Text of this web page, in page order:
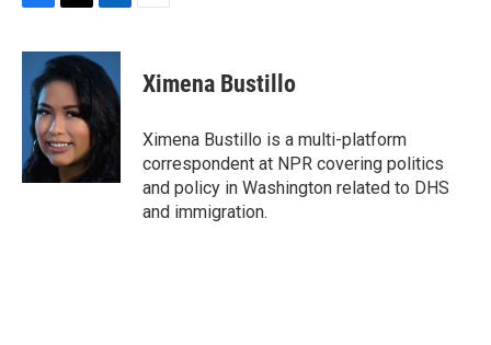
c
o
o
k
i
t
e
r
n
k
e
d
I
Ximena Bustillo
Ximena Bustillo is a multi-platform
correspondent at NPR covering politics
and policy in Washington related to DHS
and immigration.